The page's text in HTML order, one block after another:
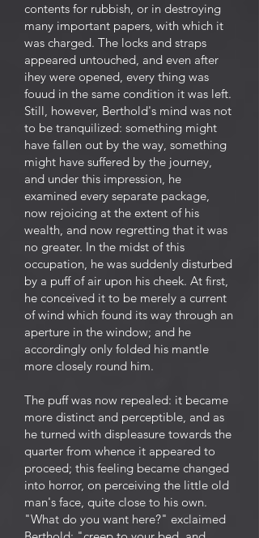
contents for rubbish, or in destroying
many important papers, with which it
was charged. The locks and straps
appeared untouched, and even after
ihey were opened, every thing was
fouud in the same condition it was left.
Still, however, Berthold's mind was not
to be tranquilized: something might
have fallen out by the way, something
might have suffered by the journey,
and under this impression, he
examined every separate package,
now rejoicing at the extent of his
wealth, and now regretting that it was
no greater. In the midst of this
occupation, he was suddenly disturbed
by a puff of air upon his cheek. At first,
he conceived it to be merely a current
of wind which found its way through an
aperture in the window; and he
accordingly only folded his mantle
more closely round him.
The puff was now repealed: it became
more distinct and perceptible, and as
he turned with displeasure towards the
quarter from whence it appeared to
proceed; this feeling became changed
into horror, on perceiving the little old
man's face, quite close to his own.
"What do you want here?" exclaimed